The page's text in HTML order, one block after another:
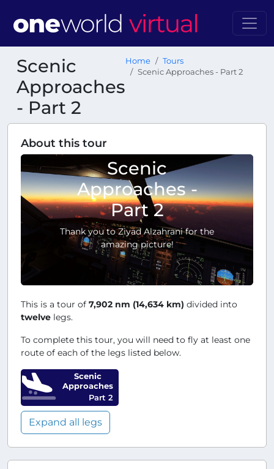
Scenic
Approaches
- Part 2
Home
Tours
Scenic Approaches - Part 2
About this tour
Scenic
Approaches -
Part 2
Thank you to Ziyad Alzahrani for the
amazing picture!
This is a tour of 7,902 nm (14,634 km) divided into
twelve legs.
To complete this tour, you will need to fly at least one
route of each of the legs listed below.
Scenic
Approaches
Part 2
Expand all legs